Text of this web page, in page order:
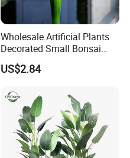
Wholesale Artificial Plants
Decorated Small Bonsai
Artificial Greenery Plants
US$2.84